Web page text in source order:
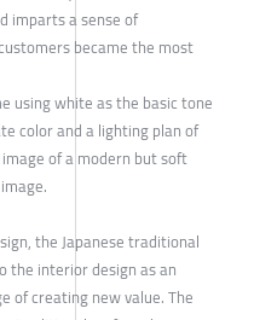
imparts a sense of
became the most
using white as the basic tone
color and a lighting plan of
of a modern but soft
the Japanese traditional
the interior design as an
of creating new value. The